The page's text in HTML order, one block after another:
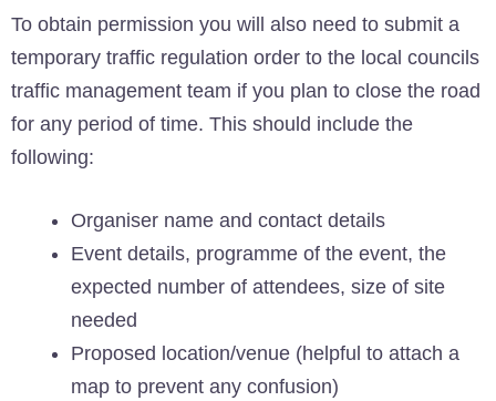
To obtain permission you will also need to submit a
temporary traffic regulation order to the local councils
traffic management team if you plan to close the road
for any period of time. This should include the
following:
Organiser name and contact details
Event details, programme of the event, the
expected number of attendees, size of site
needed
Proposed location/venue (helpful to attach a
map to prevent any confusion)